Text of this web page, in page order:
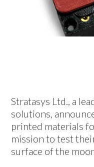
Stratasys Ltd., a
solutions,
printed materials
mission to test
surface of the